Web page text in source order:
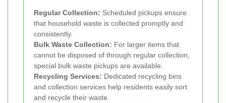
Regular Collection: Scheduled pickups ensure
that household waste is collected promptly and
consistently.
Bulk Waste Collection: For larger items that
cannot be disposed of through regular collection,
special bulk waste pickups are available.
Recycling Services: Dedicated recycling bins
and collection services help residents easily sort
and recycle their waste.